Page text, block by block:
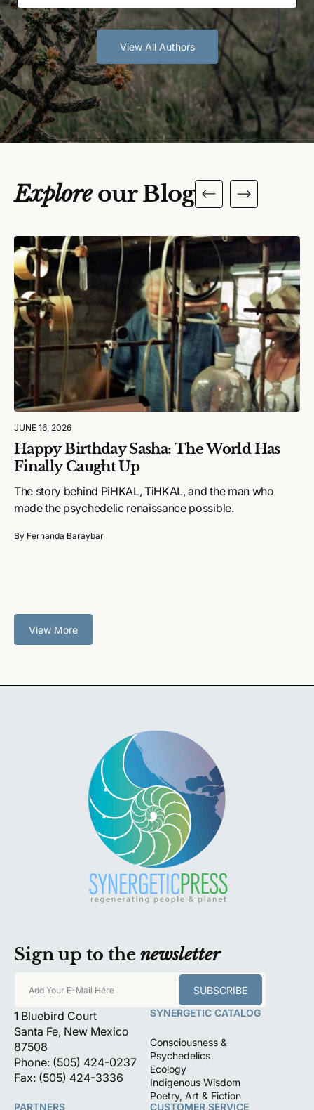
View All Authors
Exploreour Blog
JUNE 16, 2026
Happy Birthday Sasha: The World Has
Finally Caught Up
The story behind PiHKAL, TiHKAL, and the man who
made the psychedelic renaissance possible.
By Fernanda Baraybar
View More
Sign up to the newsletter
Add Your E-Mail Here SUBSCRIBE
1 Bluebird Court
Santa Fe, New Mexico
87508
Phone: (505) 424-0237
Fax: (505) 424-3336
SYNERGETIC CATALOG
Consciousness &
Psychedelics
Ecology
Indigenous Wisdom
Poetry, Art & Fiction
PARTNERS
CUSTOMER SERVICE